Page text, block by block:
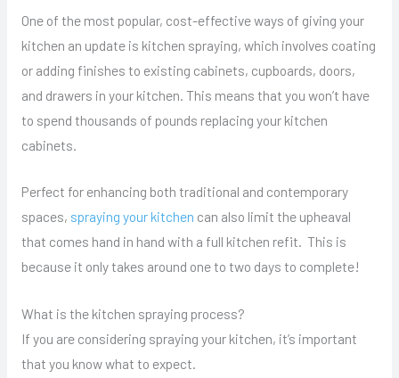
One of the most popular, cost-effective ways of giving your
kitchen an update is kitchen spraying, which involves coating
or adding finishes to existing cabinets, cupboards, doors,
and drawers in your kitchen. This means that you won’t have
to spend thousands of pounds replacing your kitchen
cabinets.
Perfect for enhancing both traditional and contemporary
spaces, spraying your kitchen can also limit the upheaval
that comes hand in hand with a full kitchen refit. This is
because it only takes around one to two days to complete!
What is the kitchen spraying process?
If you are considering spraying your kitchen, it’s important
that you know what to expect.